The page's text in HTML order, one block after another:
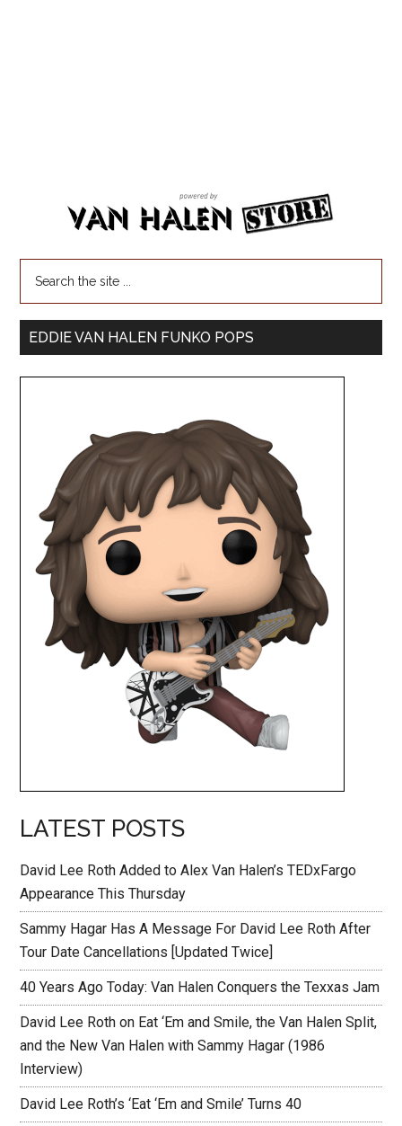
EDDIE VAN HALEN FUNKO POPS
LATEST POSTS
David Lee Roth Added to Alex Van Halen’s TEDxFargo
Appearance This Thursday
Sammy Hagar Has A Message For David Lee Roth After
Tour Date Cancellations [Updated Twice]
40 Years Ago Today: Van Halen Conquers the Texxas Jam
David Lee Roth on Eat ‘Em and Smile, the Van Halen Split,
and the New Van Halen with Sammy Hagar (1986
Interview)
David Lee Roth’s ‘Eat ‘Em and Smile’ Turns 40